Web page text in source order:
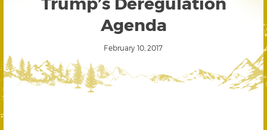
Agenda
February 10, 2017